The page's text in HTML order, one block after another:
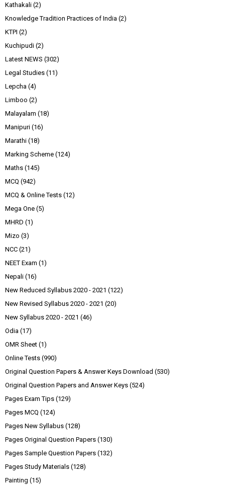
Kathakali (2)
Knowledge Tradition Practices of India (2)
KTPI (2)
Kuchipudi (2)
Latest NEWS (302)
Legal Studies (11)
Lepcha (4)
Limboo (2)
Malayalam (18)
Manipuri (16)
Marathi (18)
Marking Scheme (124)
Maths (145)
MCQ (942)
MCQ & Online Tests (12)
Mega One (5)
MHRD (1)
Mizo (3)
NCC (21)
NEET Exam (1)
Nepali (16)
New Reduced Syllabus 2020 - 2021 (122)
New Revised Syllabus 2020 - 2021 (20)
New Syllabus 2020 - 2021 (46)
Odia (17)
OMR Sheet (1)
Online Tests (990)
Original Question Papers & Answer Keys Download (530)
Original Question Papers and Answer Keys (524)
Pages Exam Tips (129)
Pages MCQ (124)
Pages New Syllabus (128)
Pages Original Question Papers (130)
Pages Sample Question Papers (132)
Pages Study Materials (128)
Painting (15)